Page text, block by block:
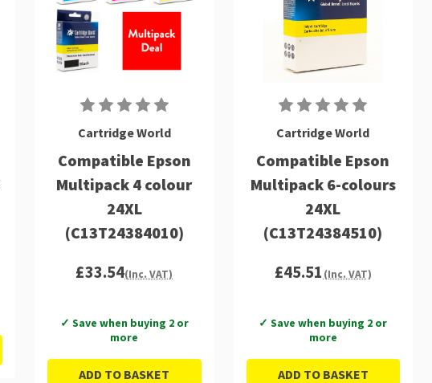
Cartridge World
Compatible Epson
Multipack 4 colour
24XL
(C13T24384010)
£33.54(Inc. VAT)
✓ Save when buying 2 or
more
ADD TO BASKET
Cartridge World
Compatible Epson
Multipack 6-colours
24XL
(C13T24384510)
£45.51 (Inc. VAT)
✓ Save when buying 2 or
more
ADD TO BASKET